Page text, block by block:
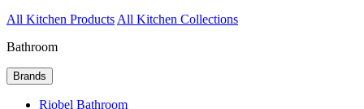
All Kitchen Products All Kitchen Collections
Bathroom
Brands
Riobel Bathroom